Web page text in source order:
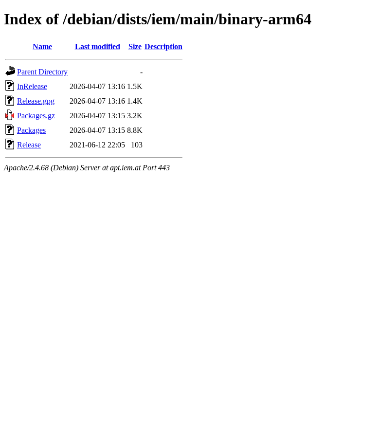
Index of /debian/dists/iem/main/binary-arm64
Name Last modified Size Description
Parent Directory
-
InRelease
2026-04-07 13:16 1.5K
Release.gpg
2026-04-07 13:16 1.4K
Packages.gz
2026-04-07 13:15 3.2K
Packages
2026-04-07 13:15 8.8K
Release
2021-06-12 22:05 103
Apache/2.4.68 (Debian) Server at apt.iem.at Port 443